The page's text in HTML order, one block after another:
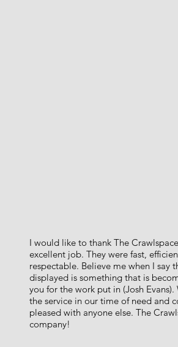
I would like to thank The
excellent job. They were fast,
respectable. Believe me when I say
displayed is something that is
you for the work put in (Josh
the service in our time of need and
pleased with anyone else. The
company!